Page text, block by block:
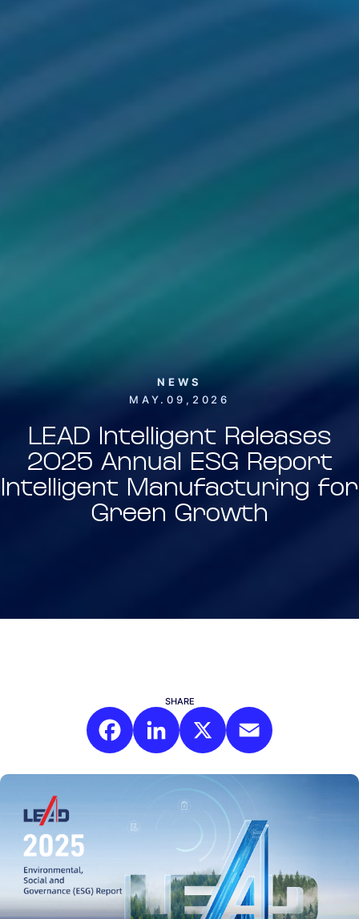
NEWS
MAY.09,2026
LEAD Intelligent Releases
2025 Annual ESG Report
Intelligent Manufacturing for
Green Growth
SHARE
Facebook
LinkedIn
XEmail